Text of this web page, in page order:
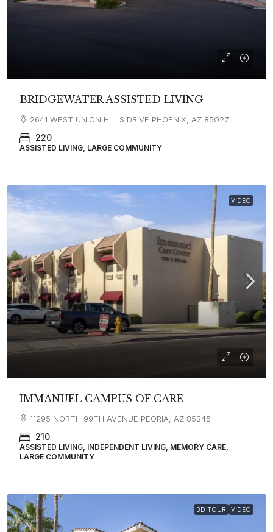
BRIDGEWATER ASSISTED LIVING
2641 WEST UNION HILLS DRIVE PHOENIX, AZ 85027
220
ASSISTED LIVING, LARGE COMMUNITY
VIDEO
IMMANUEL CAMPUS OF CARE
11295 NORTH 99TH AVENUE PEORIA, AZ 85345
210
ASSISTED LIVING, INDEPENDENT LIVING, MEMORY CARE,
LARGE COMMUNITY
3D TOUR VIDEO